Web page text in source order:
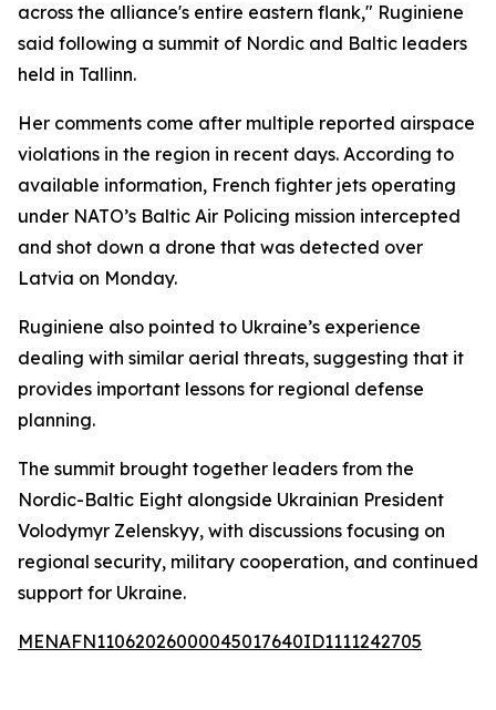
across the alliance's entire eastern flank," Ruginiene
said following a summit of Nordic and Baltic leaders
held in Tallinn.
Her comments come after multiple reported airspace
violations in the region in recent days. According to
available information, French fighter jets operating
under NATO’s Baltic Air Policing mission intercepted
and shot down a drone that was detected over
Latvia on Monday.
Ruginiene also pointed to Ukraine’s experience
dealing with similar aerial threats, suggesting that it
provides important lessons for regional defense
planning.
The summit brought together leaders from the
Nordic-Baltic Eight alongside Ukrainian President
Volodymyr Zelenskyy, with discussions focusing on
regional security, military cooperation, and continued
support for Ukraine.
MENAFN11062026000045017640ID1111242705